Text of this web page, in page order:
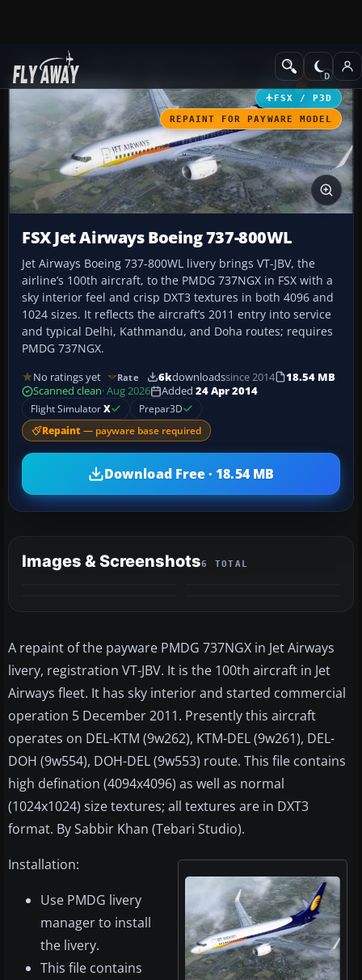
Add-ons Civil Aircraft
FSX / P3D
REPAINT FOR PAYWARE MODEL
FSX Jet Airways Boeing 737-800WL
Jet Airways Boeing 737-800WL livery brings VT-JBV, the
airline’s 100th aircraft, to the PMDG 737NGX in FSX with a
sky interior feel and crisp DXT3 textures in both 4096 and
1024 sizes. It reflects the aircraft’s 2011 entry into service
and typical Delhi, Kathmandu, and Doha routes; requires
PMDG 737NGX.
No ratings yet Rate 6kdownloadssince 2014
18.54 MB
Scanned clean· Aug 2026 Added 24 Apr 2014
Flight SimulatorX Prepar3D
Repaint — payware base required
Download Free · 18.54 MB
Images & Screenshots6 TOTAL
A repaint of the payware PMDG 737NGX in Jet Airways
livery, registration VT-JBV. It is the 100th aircraft in Jet
Airways fleet. It has sky interior and started commercial
operation 5 December 2011. Presently this aircraft
operates on DEL-KTM (9w262), KTM-DEL (9w261), DEL-
DOH (9w554), DOH-DEL (9w553) route. This file contains
high defination (4094x4096) as well as normal
(1024x1024) size textures; all textures are in DXT3
format. By Sabbir Khan (Tebari Studio).
Installation:
Use PMDG livery
manager to install
the livery.
This file contains